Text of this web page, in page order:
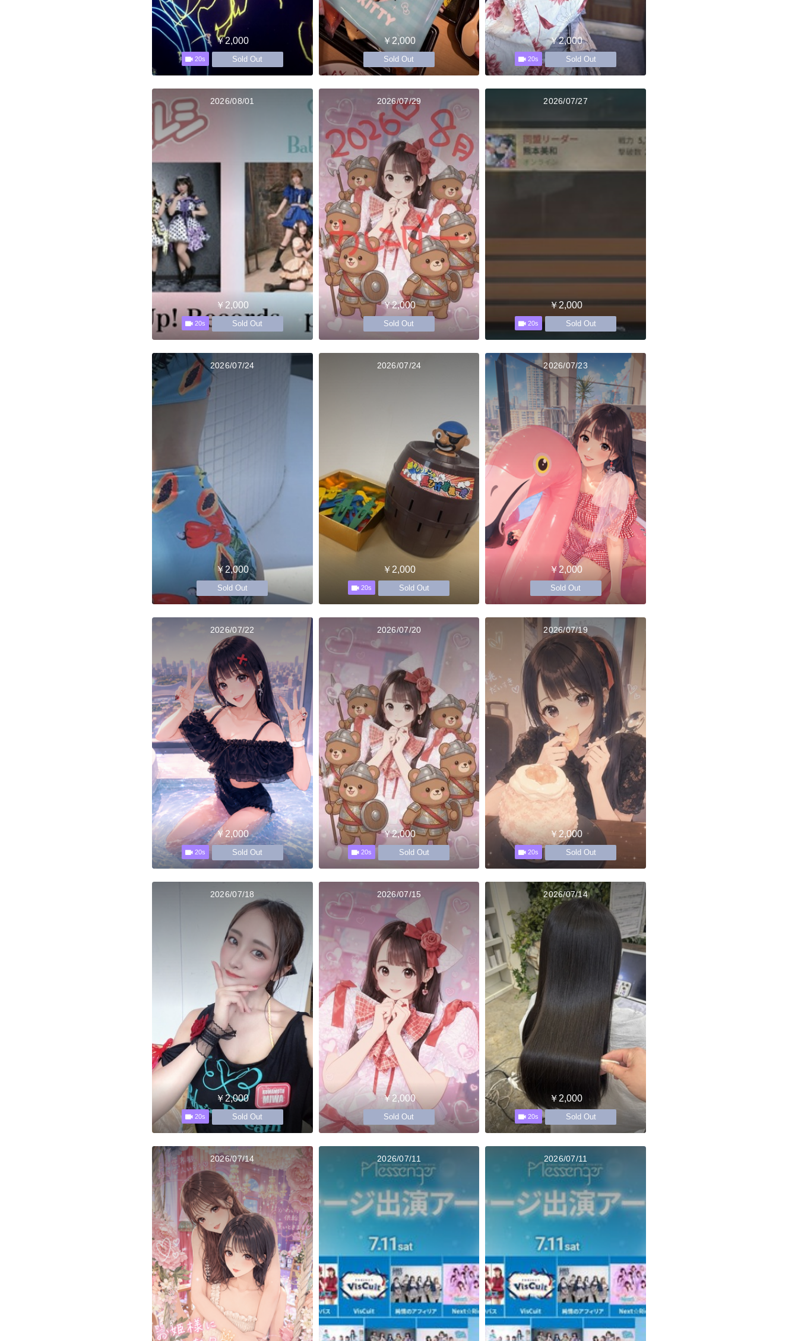
￥2,000
20s Sold Out
￥2,000
Sold Out
￥2,000
20s Sold Out
2026/08/01
￥2,000
20s Sold Out
2026/07/29
￥2,000
Sold Out
2026/07/27
￥2,000
20s Sold Out
2026/07/24
￥2,000
Sold Out
2026/07/24
￥2,000
20s Sold Out
2026/07/23
￥2,000
Sold Out
2026/07/22
￥2,000
20s Sold Out
2026/07/20
￥2,000
20s Sold Out
2026/07/19
￥2,000
20s Sold Out
2026/07/18
￥2,000
20s Sold Out
2026/07/15
￥2,000
Sold Out
2026/07/14
￥2,000
20s Sold Out
2026/07/14 2026/07/11 2026/07/11